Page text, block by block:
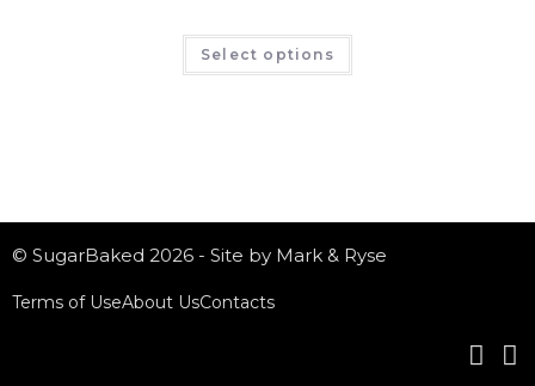
Select options
© SugarBaked 2026 - Site by Mark & Ryse
Terms of UseAbout UsContacts